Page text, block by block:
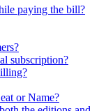
paying the bill?
subscription?
or Name?